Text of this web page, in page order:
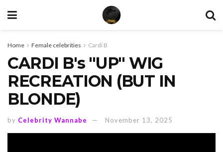
Home Female celebrities Cardi B
CARDI B's "UP" WIG
RECREATION (BUT IN
BLONDE)
by Celebrity Wannabe November 13, 2025